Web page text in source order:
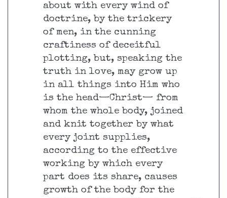
about with every wind of
doctrine, by the trickery
of men, in the cunning
craftiness of deceitful
plotting, but, speaking the
truth in love, may grow up
in all things into Him who
is the head—Christ— from
whom the whole body, joined
and knit together by what
every joint supplies,
according to the effective
working by which every
part does its share, causes
growth of the body for the